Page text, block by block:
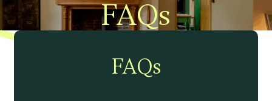
FAQs
FAQs